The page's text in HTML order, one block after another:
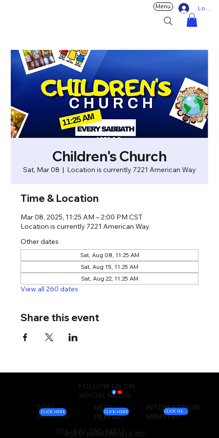
Log In
Menu
Children's Church
Sat, Mar 08
  |
Location is currently 7221 American Way
Time & Location
Mar 08, 2025, 11:25 AM – 2:00 PM CST
Location is currently 7221 American Way
Other dates
Sat, Aug 08, 11:25 AM
Sat, Aug 15, 11:25 AM
Sat, Aug 22, 11:25 AM
View all 260 dates
Share this event
FOLLOW US ON
SOCIAL MEDIA
STAY
UPDATED
NEED
PRAYER?
INTERESTED IN
MINISTRY
TEL: 972-780-1037 |
450 E. PARKERVILLE RD.
CLICK HERE CLICK HERE CLICK HERE